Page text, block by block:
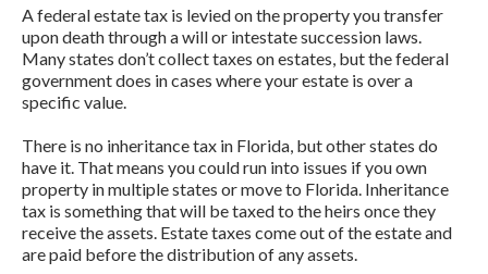
A federal estate tax is levied on the property you transfer
upon death through a will or intestate succession laws.
Many states don’t collect taxes on estates, but the federal
government does in cases where your estate is over a
specific value.
There is no inheritance tax in Florida, but other states do
have it. That means you could run into issues if you own
property in multiple states or move to Florida. Inheritance
tax is something that will be taxed to the heirs once they
receive the assets. Estate taxes come out of the estate and
are paid before the distribution of any assets.